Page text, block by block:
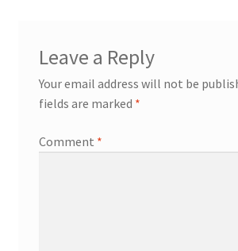
Leave a Reply
Your email address will not be
fields are marked *
Comment *